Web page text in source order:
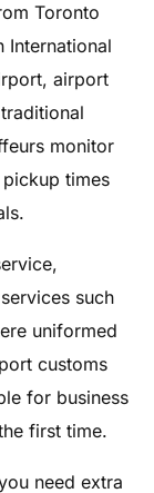
Toronto
International
airport
monitor
times
such
uniformed
customs
for business
first time.
need extra